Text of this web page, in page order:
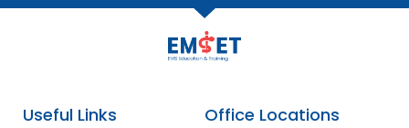
Useful Links Office Locations